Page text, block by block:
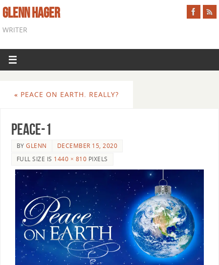
GLENN HAGER
WRITER
« PEACE ON EARTH. REALLY?
peace-1
BYGLENN
DECEMBER 15, 2020
FULL SIZE IS 1440 × 810 PIXELS